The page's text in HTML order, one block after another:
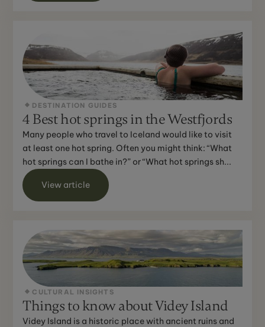
DESTINATION GUIDES
4 Best hot springs in the Westfjords
Many people who travel to Iceland would like to visit
at least one hot spring. Often you might think: “What
hot springs can I bathe in?” or “What hot springs sh...
View article
CULTURAL INSIGHTS
Things to know about Videy Island
Videy Island is a historic place with ancient ruins and